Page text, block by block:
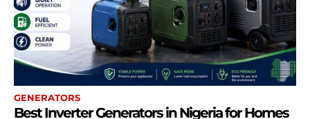
GENERATORS
Best Inverter Generators in Nigeria for Homes